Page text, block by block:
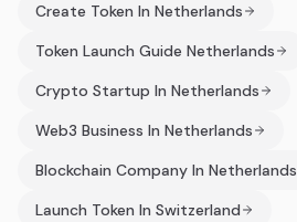
Create Token In Netherlands
Token Launch Guide Netherlands
Crypto Startup In Netherlands
Web3 Business In Netherlands
Blockchain Company In Netherlands
Launch Token In Switzerland